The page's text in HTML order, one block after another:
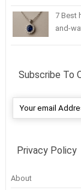
7 Best
and-
Subscribe To
Privacy Policy
About